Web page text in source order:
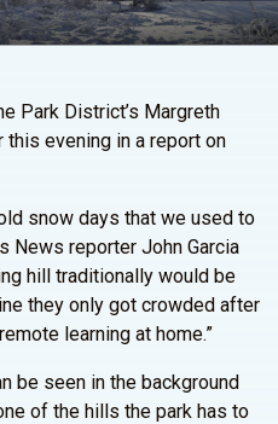
Park District’s Margreth
this evening in a report on
snow days that we used to
News reporter John Garcia
hill traditionally would be
they only got crowded after
learning at home.”
be seen in the background
of the hills the park has to